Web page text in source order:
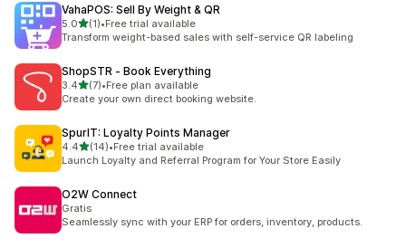
VahaPOS: Sell By Weight & QR
5.0out of 5 stars
(1)
1 total reviews
•Free trial available
Transform weight-based sales with self-service QR labeling
ShopSTR ‑ Book Everything
3.4out of 5 stars
(7)
7 total reviews
•Free plan available
Create your own direct booking website.
SpurIT: Loyalty Points Manager
4.4out of 5 stars
(14)
14 total reviews
•Free trial available
Launch Loyalty and Referral Program for Your Store Easily
O2W Connect
Gratis
Seamlessly sync with your ERP for orders, inventory, products.